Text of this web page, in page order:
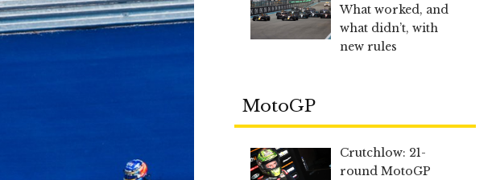
What worked, and
what didn’t, with
new rules
MotoGP
Crutchlow: 21-
round MotoGP